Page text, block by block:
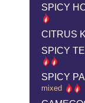
SPICY
CITRUS
SPICY
SPICY
mixed